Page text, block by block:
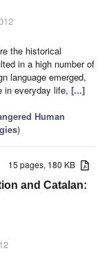
the historical
in a high number of
language emerged,
in everyday life, [...]
Human
)
15 pages, 180 KB
and Catalan: